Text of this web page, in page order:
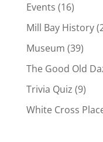
Events (16)
Mill Bay History
Museum (39)
The Good Old
Trivia Quiz (9)
White Cross